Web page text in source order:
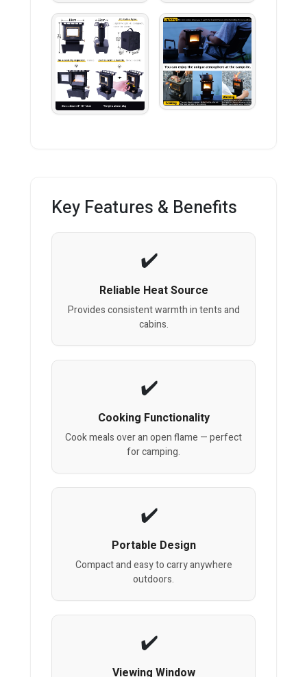
Key Features & Benefits
Reliable Heat Source
Provides consistent warmth in tents and
cabins.
Cooking Functionality
Cook meals over an open flame — perfect
for camping.
Portable Design
Compact and easy to carry anywhere
outdoors.
Viewing Window